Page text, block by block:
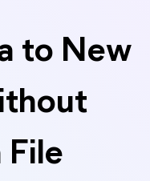
to New
File